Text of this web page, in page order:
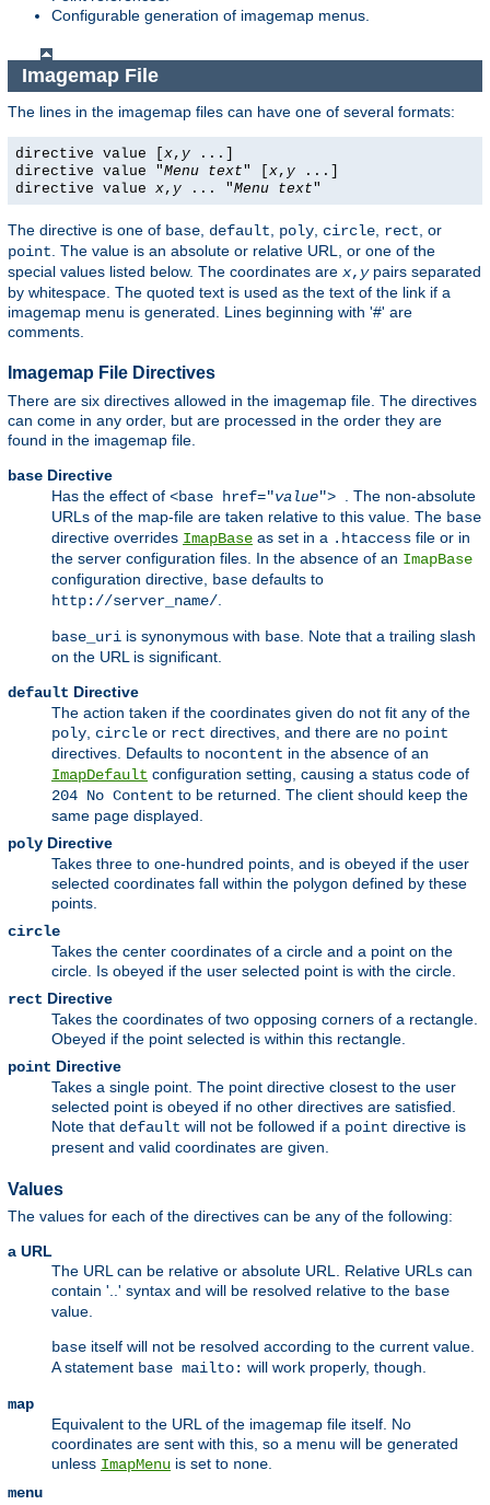
Configurable generation of imagemap menus.
Imagemap File
The lines in the imagemap files can have one of several formats:
directive value [x, y ...]
directive value "Menu text" [x, y ...]
directive value x, y ... "Menu text"
The directive is one of base default poly circle rect , or
point . The value is an absolute or relative URL, or one of the
special values listed below. The coordinates are x, ypairs separated
by whitespace. The quoted text is used as the text of the link if a
imagemap menu is generated. Lines beginning with '#' are
comments.
Imagemap File Directives
There are six directives allowed in the imagemap file. The directives
can come in any order, but are processed in the order they are
found in the imagemap file.
base Directive
Has the effect of <base href="value">
. The non-absolute
URLs of the map-file are taken relative to this value. The base
directive overrides ImapBase as set in a .htaccess file or in
the server configuration files. In the absence of an ImapBase
configuration directive,
base defaults to
http://server_name/
base_uri is synonymous with base . Note that a trailing slash
on the URL is significant.
default Directive
The action taken if the coordinates given do not fit any of the
poly circle or rect directives, and there are no point
directives. Defaults to nocontent in the absence of an
ImapDefault configuration setting, causing a status code of
204 No Content to be returned. The client should keep the
same page displayed.
poly Directive
Takes three to one-hundred points, and is obeyed if the user
selected coordinates fall within the polygon defined by these
points.
circle
Takes the center coordinates of a circle and a point on the
circle. Is obeyed if the user selected point is with the circle.
rect Directive
Takes the coordinates of two opposing corners of a rectangle.
Obeyed if the point selected is within this rectangle.
point Directive
Takes a single point. The point directive closest to the user
selected point is obeyed if no other directives are satisfied.
Note that default will not be followed if a point directive is
present and valid coordinates are given.
Values
The values for each of the directives can be any of the following:
a URL
The URL can be relative or absolute URL. Relative URLs can
contain '..' syntax and will be resolved relative to the base
value.
base itself will not be resolved according to the current value.
A statement base mailto: will work properly, though.
map
Equivalent to the URL of the imagemap file itself. No
coordinates are sent with this, so a menu will be generated
unless ImapMenu is set to none
menu